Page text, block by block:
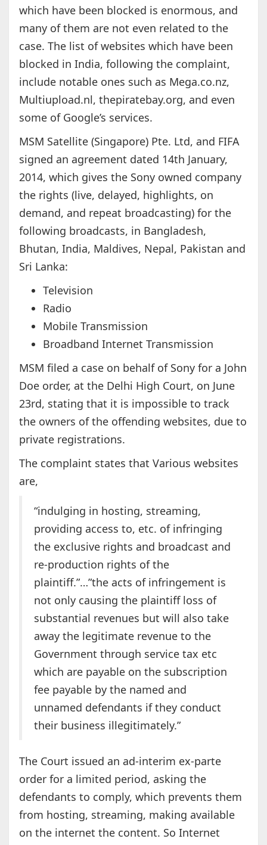
which have been blocked is enormous, and
many of them are not even related to the
case. The list of websites which have been
blocked in India, following the complaint,
include notable ones such as Mega.co.nz,
Multiupload.nl, thepiratebay.org, and even
some of Google’s services.
MSM Satellite (Singapore) Pte. Ltd, and FIFA
signed an agreement dated 14th January,
2014, which gives the Sony owned company
the rights (live, delayed, highlights, on
demand, and repeat broadcasting) for the
following broadcasts, in Bangladesh,
Bhutan, India, Maldives, Nepal, Pakistan and
Sri Lanka:
Television
Radio
Mobile Transmission
Broadband Internet Transmission
MSM filed a case on behalf of Sony for a John
Doe order, at the Delhi High Court, on June
23rd, stating that it is impossible to track
the owners of the offending websites, due to
private registrations.
The complaint states that Various websites
are,
“indulging in hosting, streaming,
providing access to, etc. of infringing
the exclusive rights and broadcast and
re-production rights of the
plaintiff.”…”the acts of infringement is
not only causing the plaintiff loss of
substantial revenues but will also take
away the legitimate revenue to the
Government through service tax etc
which are payable on the subscription
fee payable by the named and
unnamed defendants if they conduct
their business illegitimately.”
The Court issued an ad-interim ex-parte
order for a limited period, asking the
defendants to comply, which prevents them
from hosting, streaming, making available
on the internet the content. So Internet